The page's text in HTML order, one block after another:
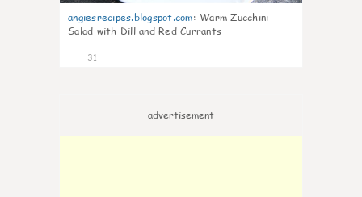
angiesrecipes.blogspot.com: Warm Zucchini
Salad with Dill and Red Currants
31
advertisement